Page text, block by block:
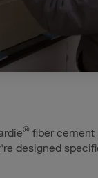
® fiber cement
designed